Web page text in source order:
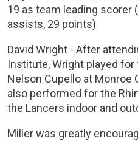
19 as team leading scorer
assists, 29 points)
David Wright - After
Institute, Wright played
Nelson Cupello at Monroe
also performed for the
the Lancers indoor and
Miller was greatly